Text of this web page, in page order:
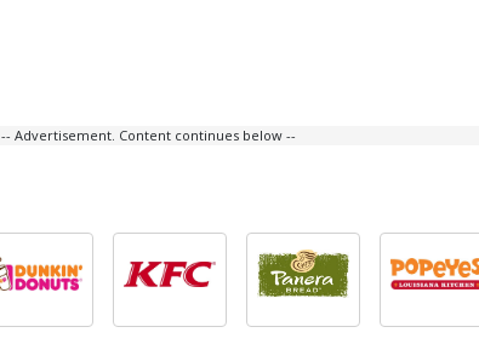
-- Advertisement. Content continues below --